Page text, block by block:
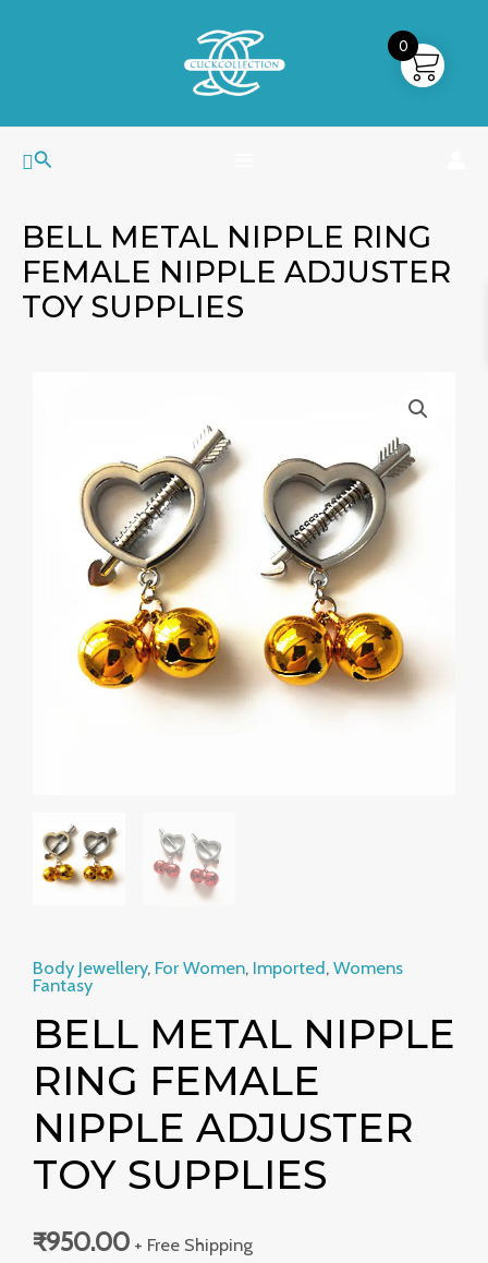
Search
MAIN
MENU
BELL METAL NIPPLE RING
FEMALE NIPPLE ADJUSTER
TOY SUPPLIES
Body Jewellery, For Women, Imported, Womens
Fantasy
BELL METAL NIPPLE
RING FEMALE
NIPPLE ADJUSTER
TOY SUPPLIES
₹950.00 + Free Shipping
Female
Adjuster
Supplies
quantity
0